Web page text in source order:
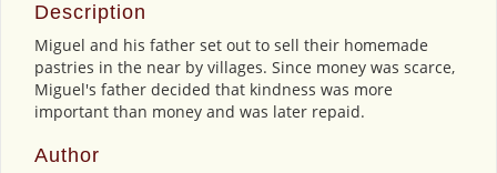
Description
Miguel and his father set out to sell their homemade
pastries in the near by villages. Since money was scarce,
Miguel's father decided that kindness was more
important than money and was later repaid.
Author